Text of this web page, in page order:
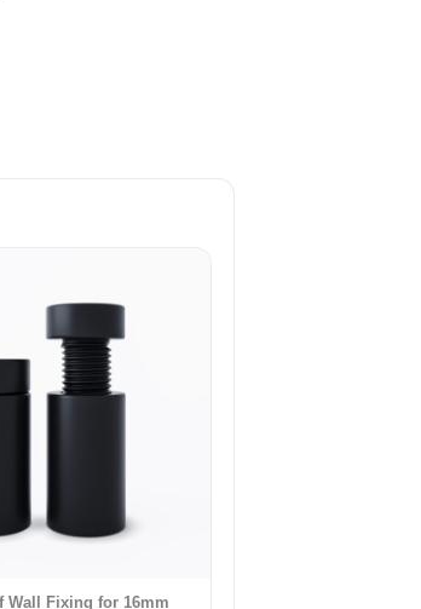
Wall Fixing for 16mm